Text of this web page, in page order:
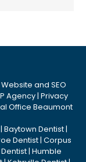
and SEO
Agency| Privacy
Office Beaumont
Baytown Dentist|
Dentist| Corpus
| Humble